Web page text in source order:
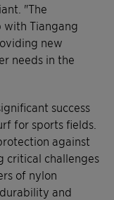
"The
with Tiangang
new
needs in the
success
for sports fields.
against
critical challenges
of nylon
and